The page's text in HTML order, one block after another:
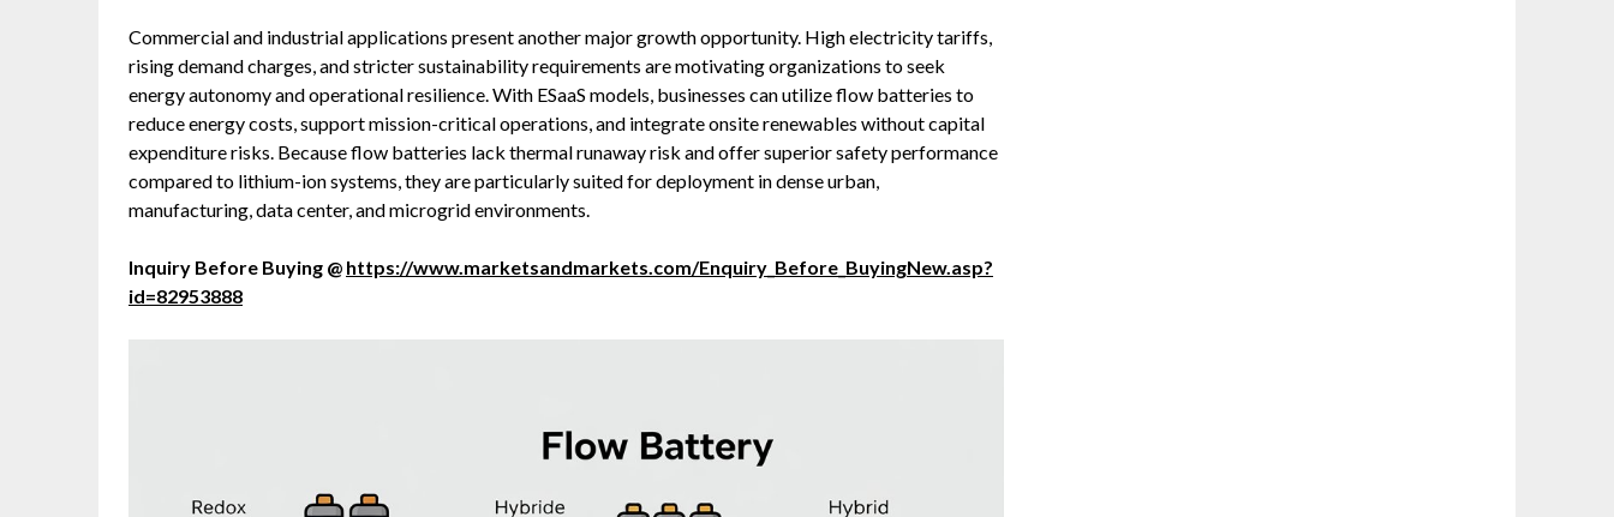
Commercial and industrial applications present another major growth opportunity. High electricity tariffs,
rising demand charges, and stricter sustainability requirements are motivating organizations to seek
energy autonomy and operational resilience. With ESaaS models, businesses can utilize flow batteries to
reduce energy costs, support mission-critical operations, and integrate onsite renewables without capital
expenditure risks. Because flow batteries lack thermal runaway risk and offer superior safety performance
compared to lithium-ion systems, they are particularly suited for deployment in dense urban,
manufacturing, data center, and microgrid environments.
Inquiry Before Buying @ https://www.marketsandmarkets.com/Enquiry_Before_BuyingNew.asp?
id=82953888